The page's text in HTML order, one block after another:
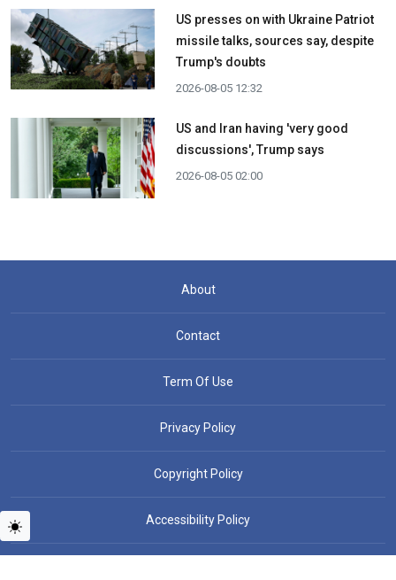
US presses on with Ukraine Patriot
missile talks, sources say, despite
Trump's doubts
2026-08-05 12:32
US and Iran having 'very good
discussions', Trump says
2026-08-05 02:00
About
Contact
Term Of Use
Privacy Policy
Copyright Policy
Accessibility Policy